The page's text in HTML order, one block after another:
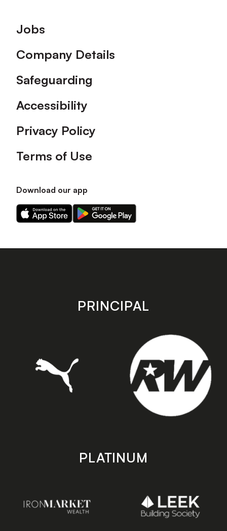
Footer
Jobs
Company Details
Safeguarding
Accessibility
Privacy Policy
Terms of Use
Download our app
Download
our
on
Download
our
on
store
PRINCIPAL
PLATINUM